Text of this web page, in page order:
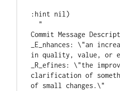
:hint nil)
"
Commit Message
_E_nhances: \"an
in quality, value, or
_R_efines: \"the
clarification of
of small changes.\"